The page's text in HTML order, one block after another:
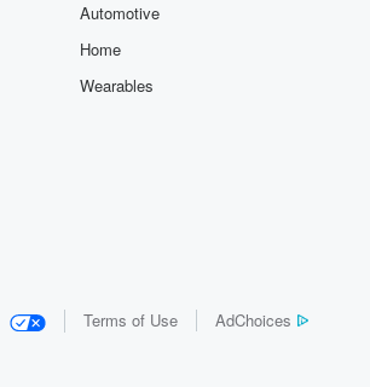
Automotive
Home
Wearables
Terms of Use AdChoices